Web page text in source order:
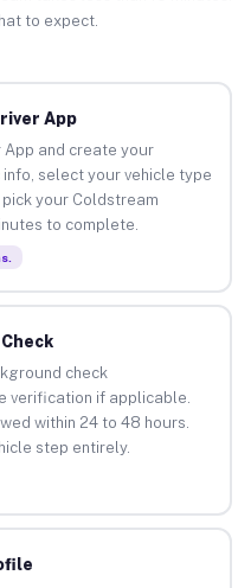
to expect.
App
App and create your
select your vehicle type
your Coldstream
to complete.
check
verification if applicable.
within 24 to 48 hours.
step entirely.